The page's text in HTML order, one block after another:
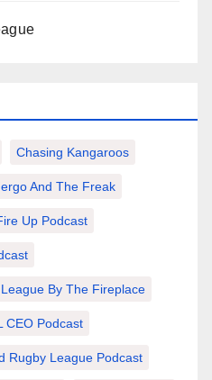
Chasing Kangaroos
And The Freak
Up Podcast
League By The Fireplace
CEO Podcast
Rugby League Podcast